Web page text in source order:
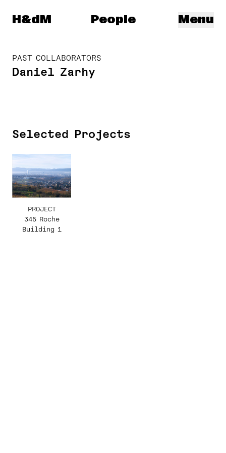
Herzog & de Meuron
H&dM Menu
People
PAST COLLABORATORS
Daniel Zarhy
Selected Projects
PROJECT
345 Roche
Building 1